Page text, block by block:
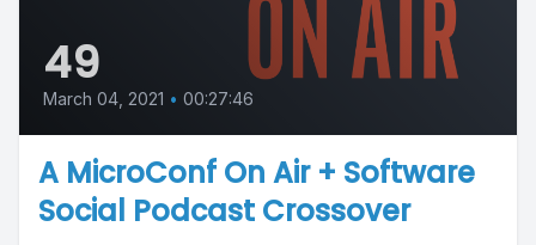
49
March 04, 2021 • 00:27:46
A MicroConf On Air + Software
Social Podcast Crossover